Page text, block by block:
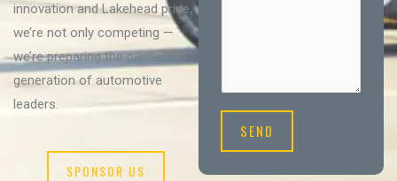
innovation and Lakehead pride,
we’re not only competing —
we’re preparing the next
generation of automotive
leaders.
SPONSOR US
SEND